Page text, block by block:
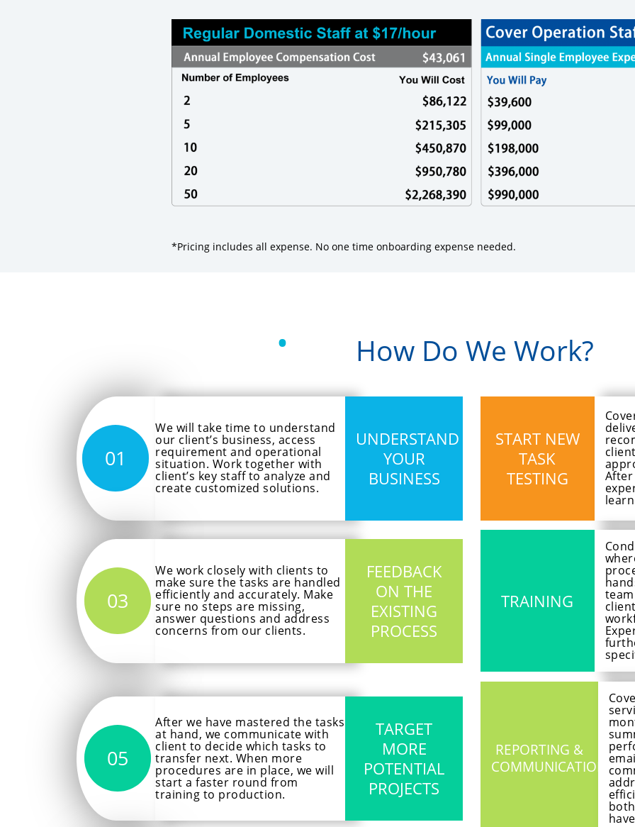
*Pricing includes all expense. No one time onboarding expense needed.
• How Do We Work?
01
We will take time to understand
our client’s business, access
requirement and operational
situation. Work together with
client’s key staff to analyze and
create customized solutions.
UNDERSTAND
YOUR
BUSINESS
START NEW
TASK
TESTING
03
We work closely with clients to
make sure the tasks are handled
efficiently and accurately. Make
sure no steps are missing,
answer questions and address
concerns from our clients.
FEEDBACK
ON THE
EXISTING
PROCESS
TRAINING
05
After we have mastered the tasks
at hand, we communicate with
client to decide which tasks to
transfer next. When more
procedures are in place, we will
start a faster round from
training to production.
TARGET
MORE
POTENTIAL
PROJECTS
REPORTING &
COMMUNICATIONS